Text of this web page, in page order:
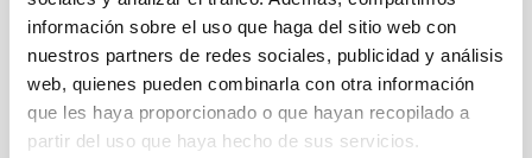
información sobre el uso que haga del sitio web con
nuestros partners de redes sociales, publicidad y análisis
web, quienes pueden combinarla con otra información
que les haya proporcionado o que hayan recopilado a
partir del uso que haya hecho de sus servicios.